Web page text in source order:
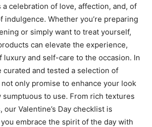
a celebration of love, affection, and, of
indulgence. Whether you’re preparing
or simply want to treat yourself,
can elevate the experience,
luxury and self-care to the occasion. In
curated and tested a selection of
only promise to enhance your look
to use. From rich textures
Valentine’s Day checklist is
embrace the spirit of the day with